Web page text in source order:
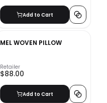
Add to Cart
MEL WOVEN PILLOW
Retailer
$88.00
Add to Cart